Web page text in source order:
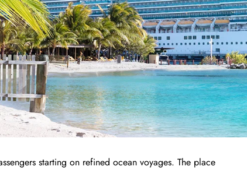
starting on refined ocean voyages. The place